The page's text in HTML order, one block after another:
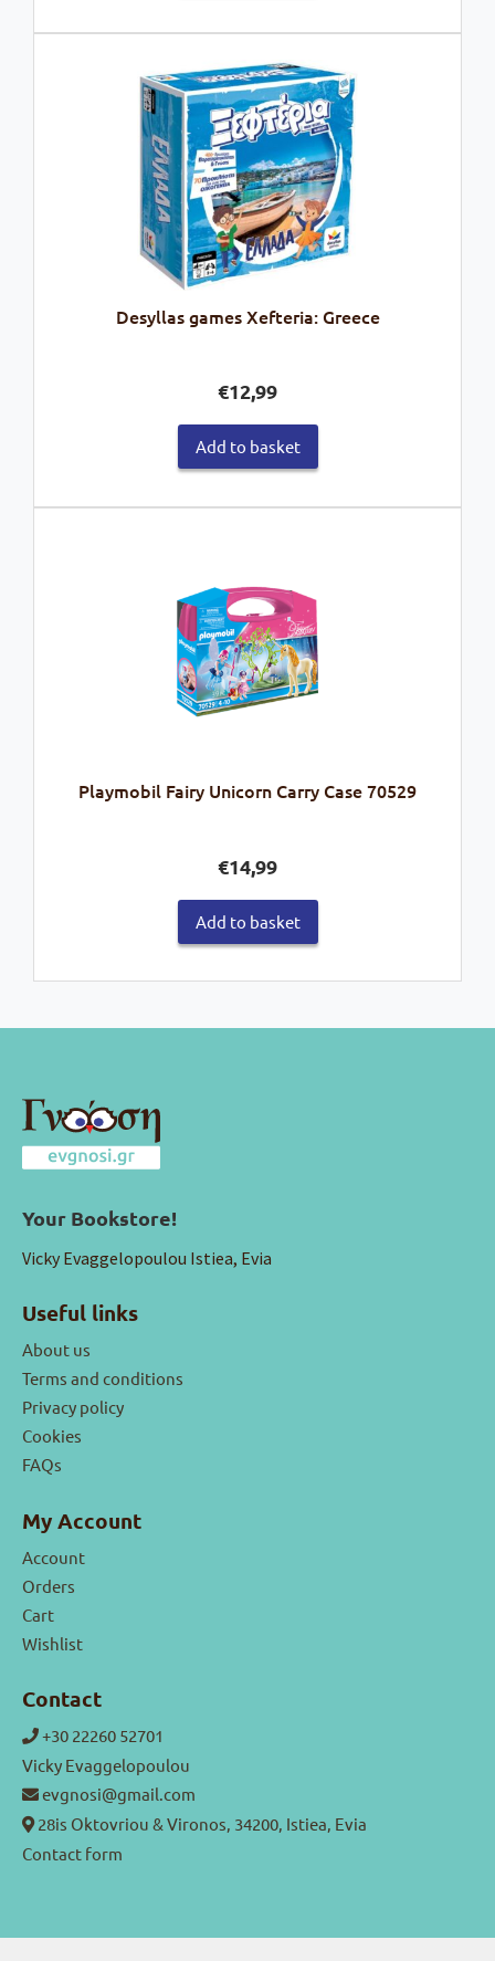
Desyllas games Xefteria: Greece
€12,99
Add to basket
Playmobil Fairy Unicorn Carry Case 70529
€14,99
Add to basket
Your Bookstore!
Vicky Evaggelopoulou Istiea, Evia
Useful links
About us
Terms and conditions
Privacy policy
Cookies
FAQs
My Account
Account
Orders
Cart
Wishlist
Contact
+30 22260 52701
Vicky Evaggelopoulou
evgnosi@gmail.com
28is Oktovriou & Vironos, 34200, Istiea, Evia
Contact form